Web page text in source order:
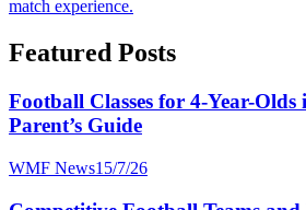
match experience.
Featured Posts
Football Classes for 4-Year-
Parent’s Guide
WMF News15/7/26